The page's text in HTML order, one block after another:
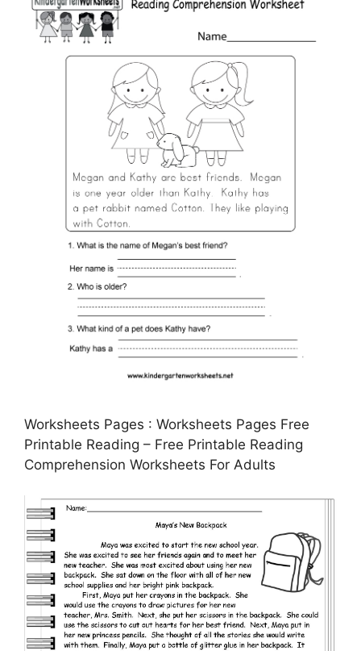
Worksheets Pages : Worksheets Pages Free
Printable Reading – Free Printable Reading
Comprehension Worksheets For Adults